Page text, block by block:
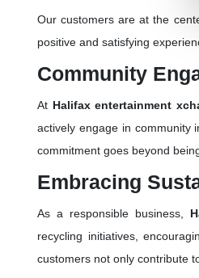
Our customers are at the
positive and satisfying
Community
At Halifax entertainment
actively engage in community
commitment goes beyond
Embracing
As a responsible business,
recycling initiatives,
customers not only contribute